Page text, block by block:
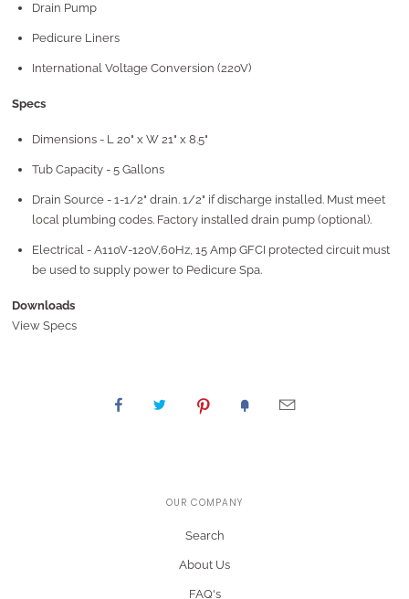
Drain Pump
Pedicure Liners
International Voltage Conversion (220V)
Specs
Dimensions - L 20" x W 21" x 8.5"
Tub Capacity - 5 Gallons
Drain Source - 1-1/2" drain. 1/2" if discharge installed. Must meet
local plumbing codes. Factory installed drain pump (optional).
Electrical - A110V-120V,60Hz, 15 Amp GFCI protected circuit must
be used to supply power to Pedicure Spa.
Downloads
View Specs
OUR COMPANY
Search
About Us
FAQ's